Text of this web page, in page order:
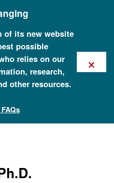
of its new website
possible
relies on our
research,
other resources.
×